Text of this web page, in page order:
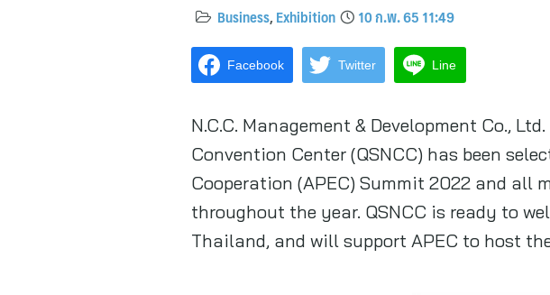
Business,Exhibition 10 ก.พ. 65 11:49
Facebook Twitter Line
N.C.C. Management & Development Co.,
Convention Center (QSNCC) has been
Cooperation (APEC) Summit 2022 and all
throughout the year. QSNCC is ready to
Thailand, and will support APEC to host